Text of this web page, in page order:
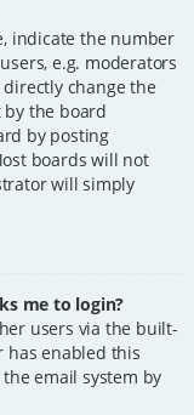
indicate the number
e.g. moderators
change the
by the board
by posting
boards will not
will simply
me to login?
users via the built-
has enabled this
email system by